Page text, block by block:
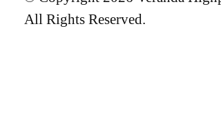
All Rights Reserved.